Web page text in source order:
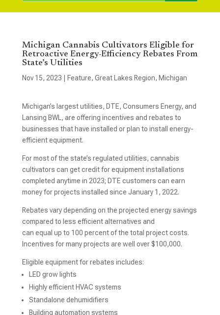
Michigan Cannabis Cultivators Eligible for
Retroactive Energy-Efficiency Rebates From
State’s Utilities
Nov 15, 2023 Feature, Great Lakes Region, Michigan
Michigan’s largest utilities, DTE, Consumers Energy, and
Lansing BWL, are offering incentives and rebates to
businesses that have installed or plan to install energy-
efficient equipment.
For most of the state’s regulated utilities, cannabis
cultivators can get credit for equipment installations
completed anytime in 2023; DTE customers can earn
money for projects installed since January 1, 2022.
Rebates vary depending on the projected energy savings
compared to less efficient alternatives and
can equal up to 100 percent of the total project costs.
Incentives for many projects are well over $100,000.
Eligible equipment for rebates includes:
LED grow lights
Highly efficient HVAC systems
Standalone dehumidifiers
Building automation systems